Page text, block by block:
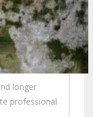
longer
professional